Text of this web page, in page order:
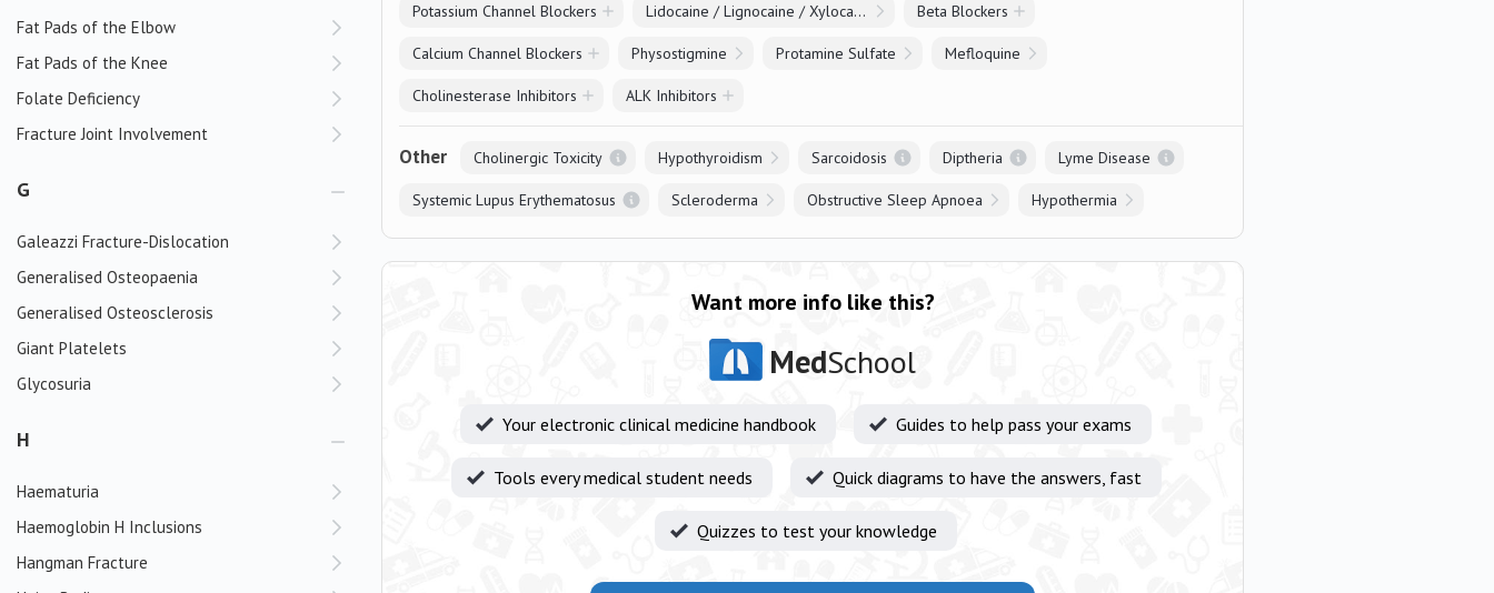
Fat Pads of the Elbow
Fat Pads of the Knee
Folate Deficiency
Fracture Joint Involvement
G
Galeazzi Fracture-Dislocation
Generalised Osteopaenia
Generalised Osteosclerosis
Giant Platelets
Glycosuria
H
Haematuria
Haemoglobin H Inclusions
Hangman Fracture
Potassium Channel Blockers Lidocaine / Lignocaine / Xylocaine Beta Blockers
Calcium Channel Blockers Physostigmine Protamine Sulfate Mefloquine
Cholinesterase Inhibitors ALK Inhibitors
Other Cholinergic Toxicity Hypothyroidism Sarcoidosis Diptheria Lyme Disease
Systemic Lupus Erythematosus Scleroderma Obstructive Sleep Apnoea Hypothermia
Want more info like this?
MedSchool
Your electronic clinical medicine handbook Guides to help pass your exams
Tools every medical student needs Quick diagrams to have the answers, fast
Quizzes to test your knowledge